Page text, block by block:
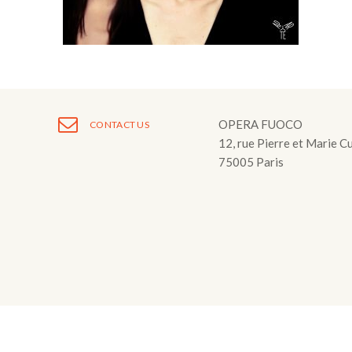
Fuoco Jazz
CDs
Press
Outreach
EN
CONTACT US
OPERA FUOCO
12, rue Pierre et Marie
75005 Paris